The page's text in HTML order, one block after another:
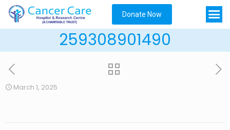
Donate Now
259308901490
March 1, 2025